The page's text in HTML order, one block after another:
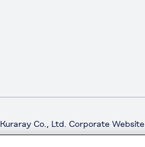
Kuraray Co., Ltd. Corporate Website